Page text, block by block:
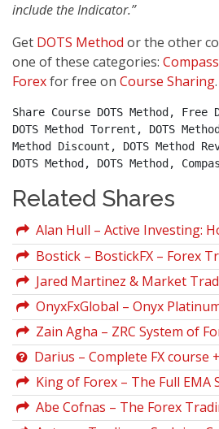
include the Indicator.”
Get DOTS Method or the other
one of these categories:
Forexfor free on Course Sharing.
Share Course DOTS Method, Free
DOTS Method Torrent, DOTS
Method Discount, DOTS Method
DOTS Method, DOTS Method,
Related Shares
Alan Hull – Active Investing:
Manage Your Portfolio Like a
Professional in Less than One
Week
Bostick – BostickFX – Forex
CourseJared Martinez & Market
Institute – MTI, The Ultimate
Package
OnyxFxGlobal – Onyx
Trading Accelerator 2.0
Zain Agha – ZRC System of
Trading (luckytips.co.uk)
Darius – Complete FX course
CallsKing of Forex – The Full EMA
Abe Cofnas – The Forex